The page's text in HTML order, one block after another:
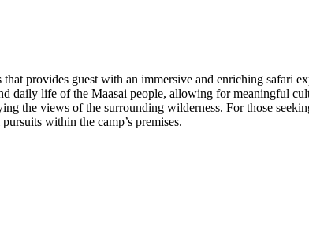
provides guest with an immersive and enriching safari
daily life of the Maasai people, allowing for meaningful
the views of the surrounding wilderness. For those
within the camp’s premises.